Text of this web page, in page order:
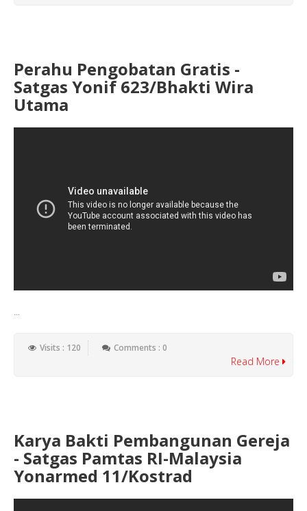
Perahu Pengobatan Gratis -
Satgas Yonif 623/Bhakti Wira
Utama
Visits : 120 Comments : 0
Read More
Karya Bakti Pembangunan Gereja
- Satgas Pamtas RI-Malaysia
Yonarmed 11/Kostrad